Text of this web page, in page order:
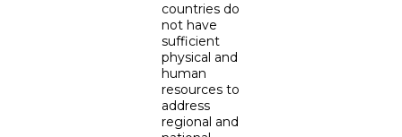
countries do
not have
sufficient
physical and
human
resources to
address
regional and